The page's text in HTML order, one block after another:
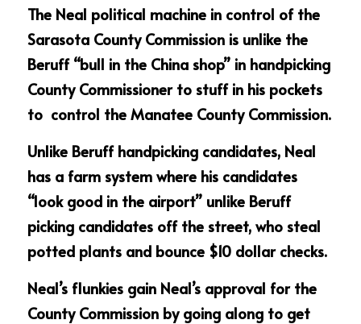
The Neal political machine in control of the
Sarasota County Commission is unlike the
Beruff “bull in the China shop” in handpicking
County Commissioner to stuff in his pockets
to  control the Manatee County Commission.
Unlike Beruff handpicking candidates, Neal
has a farm system where his candidates
“look good in the airport” unlike Beruff
picking candidates off the street, who steal
potted plants and bounce $10 dollar checks.
Neal’s flunkies gain Neal’s approval for the
County Commission by going along to get